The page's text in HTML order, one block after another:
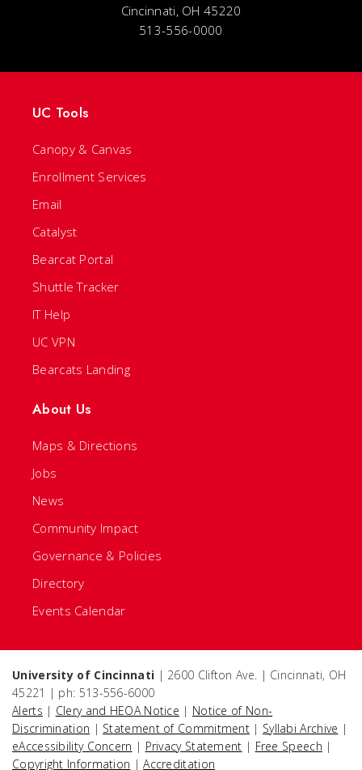
Cincinnati, OH 45220
513-556-0000
UC Tools
Canopy & Canvas
Enrollment Services
Email
Catalyst
Bearcat Portal
Shuttle Tracker
IT Help
UC VPN
Bearcats Landing
About Us
Maps & Directions
Jobs
News
Community Impact
Governance & Policies
Directory
Events Calendar
University of Cincinnati | 2600 Clifton Ave. | Cincinnati, OH
45221 | ph: 513-556-6000
Alerts | Clery and HEOA Notice | Notice of Non-
Discrimination | Statement of Commitment | Syllabi Archive |
eAccessibility Concern | Privacy Statement | Free Speech |
Copyright Information |Accreditation